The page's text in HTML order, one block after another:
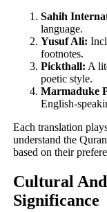
Sahih
language.
Yusuf Ali:
footnotes.
Pickthall: A
poetic style.
Marmaduke
English-
Each translation
understand the
based on their
Cultural
Significance